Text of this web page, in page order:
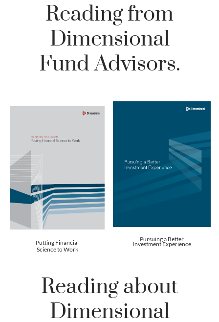
Reading from
Dimensional
Fund Advisors.
Putting Financial
Science to Work
Pursuing a Better
Investment Experience
Reading about
Dimensional